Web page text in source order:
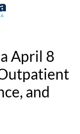
April 8
and